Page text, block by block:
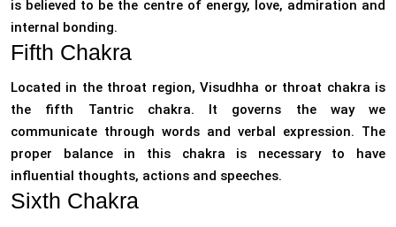
is believed to be the centre of energy, love, admiration and
internal bonding.
Fifth Chakra
Located in the throat region, Visudhha or throat chakra is
the fifth Tantric chakra. It governs the way we
communicate through words and verbal expression. The
proper balance in this chakra is necessary to have
influential thoughts, actions and speeches.
Sixth Chakra